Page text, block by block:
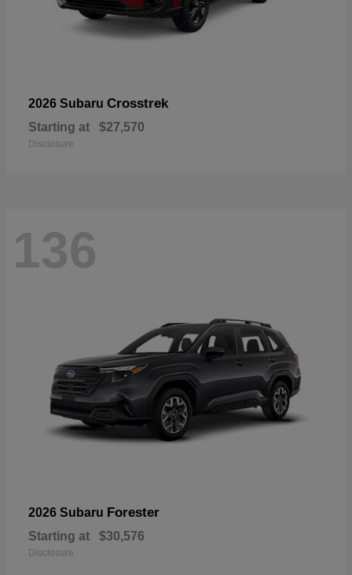
2026 Subaru Crosstrek
Starting at $27,570
Disclosure
136
2026 Subaru Forester
Starting at $30,576
Disclosure